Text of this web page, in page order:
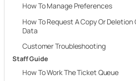
How To Manage Preferences
How To Request A Copy Or Deletion
Data
Customer Troubleshooting
Staff Guide
How To Work The Ticket Queue